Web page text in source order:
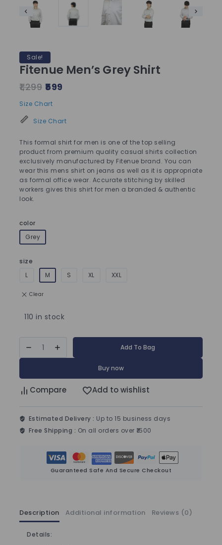
Sale!
Fitenue Men’s Grey Shirt
1,299 599
Size Chart
Size Chart
This formal shirt for men is one of the top selling
product from premium quality casual shirts collection
exclusively manufactured by Fitenue brand. You can
wear this mens shirt on jeans as well as it is appropriate
as formal office wear. Accurate stitching by skilled
workers gives this shirt for men a branded & authentic
look.
color
Grey
size
L
M S XL XXL
Clear
110 in stock
Add To Bag
Buy now
Compare Add to wishlist
Estimated Delivery : Up to 15 business days
Free Shipping : On all orders over ₹1500
Guaranteed Safe And Secure Checkout
Description Additional information Reviews (0)
Details: